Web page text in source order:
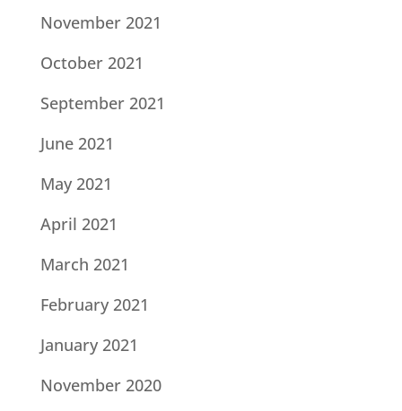
November 2021
October 2021
September 2021
June 2021
May 2021
April 2021
March 2021
February 2021
January 2021
November 2020